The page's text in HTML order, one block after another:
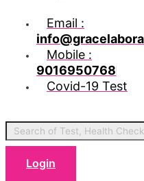
Email :
Mobile :
9016950768
Covid-19 Test
Login